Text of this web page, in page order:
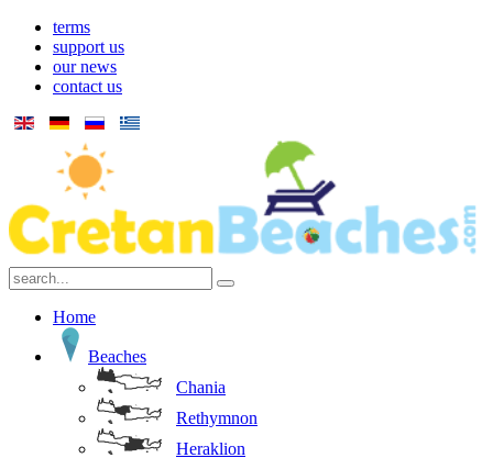
terms
support us
our news
contact us
Home
Beaches
Chania
Rethymnon
Heraklion